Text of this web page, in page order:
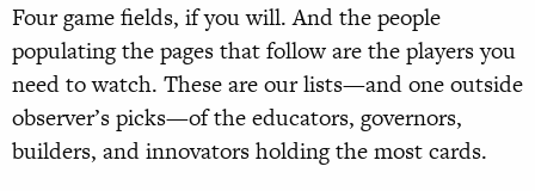
Four game fields, if you will. And the people
populating the pages that follow are the players you
need to watch. These are our lists—and one outside
observer’s picks—of the educators, governors,
builders, and innovators holding the most cards.